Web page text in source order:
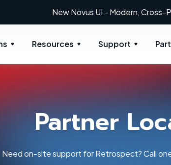
New Novus UI - Modern, Cross-
Resources Support
Partner
Need on-site support for Retrospect? Call